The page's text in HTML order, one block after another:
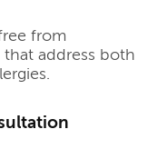
from
address both